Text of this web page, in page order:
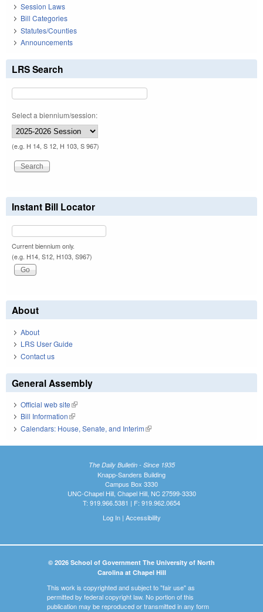
Session Laws
Bill Categories
Statutes/Counties
Announcements
LRS Search
Select a biennium/session:
(e.g. H 14, S 12, H 103, S 967)
Instant Bill Locator
Current biennium only.
(e.g. H14, S12, H103, S967)
About
About
LRS User Guide
Contact us
General Assembly
Official web site(link is external)
Bill Information(link is external)
Calendars: House, Senate, and Interim(link is external)
The Daily Bulletin - Since 1935
Knapp-Sanders Building
Campus Box 3330
UNC-Chapel Hill, Chapel Hill, NC 27599-3330
T: 919.966.5381 | F: 919.962.0654
Log In| Accessibility
© 2026 School of Government The University of North
Carolina at Chapel Hill
This work is copyrighted and subject to "fair use" as
permitted by federal copyright law. No portion of this
publication may be reproduced or transmitted in any form